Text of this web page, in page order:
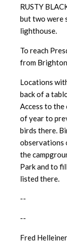
RUSTY
but two were
lighthouse.
To reach
from
Locations
back of a
Access to
of year to
birds there.
observations
the
Park and to
listed there.
--
--
Fred Helleiner